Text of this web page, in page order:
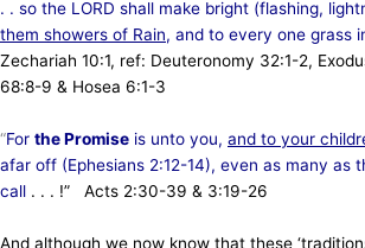
. . so the LORD shall make bright (flashing,
them showers of Rain, and to every one grass
Zechariah 10:1, ref: Deuteronomy 32:1-2,
68:8-9 & Hosea 6:1-3
“For the Promise is unto you, and to your
afar off (Ephesians 2:12-14), even as many as
call . . . !” Acts 2:30-39 & 3:19-26
And although we now know that these